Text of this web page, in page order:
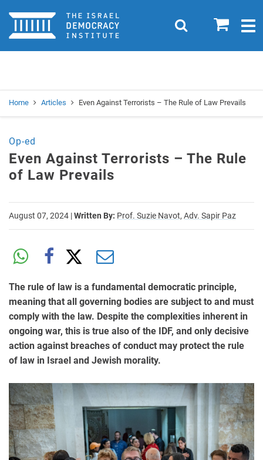
Home 0
Search
Home Articles Even Against Terrorists – The Rule of Law Prevails
Op-ed
Even Against Terrorists – The Rule
of Law Prevails
August 07, 2024 |Written By: Prof. Suzie Navot, Adv. Sapir Paz
The rule of law is a fundamental democratic principle,
meaning that all governing bodies are subject to and must
comply with the law. Despite the complexities inherent in
ongoing war, this is true also of the IDF, and only decisive
action against breaches of conduct may protect the rule
of law in Israel and Jewish morality.